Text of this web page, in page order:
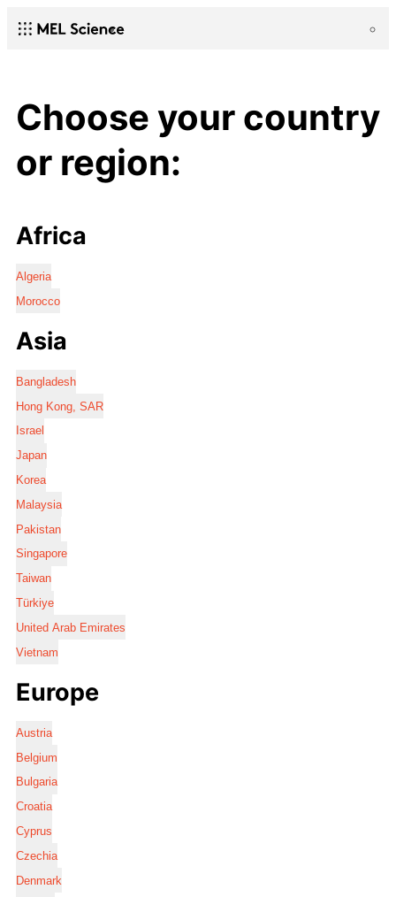
Choose your country
or region:
Africa
Algeria
Morocco
Asia
Bangladesh
Hong Kong, SAR
Israel
Japan
Korea
Malaysia
Pakistan
Singapore
Taiwan
Türkiye
United Arab Emirates
Vietnam
Europe
Austria
Belgium
Bulgaria
Croatia
Cyprus
Czechia
Denmark